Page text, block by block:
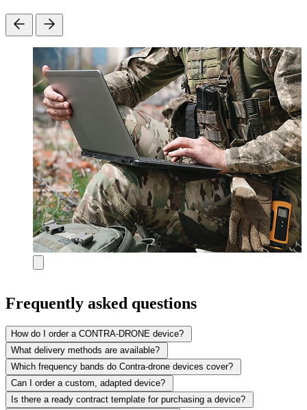
Frequently asked questions
How do I order a CONTRA-DRONE device?
What delivery methods are available?
Which frequency bands do Contra-drone devices cover?
Can I order a custom, adapted device?
Is there a ready contract template for purchasing a device?